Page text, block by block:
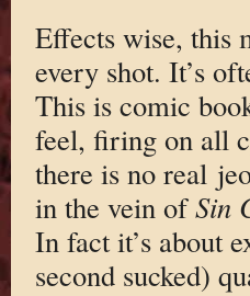
Effects wise, this
every shot. It’s
This is comic
feel, firing on all
there is no real
in the vein ofSin
In fact it’s about
second sucked)